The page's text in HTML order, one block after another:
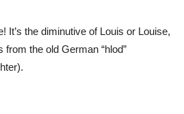
It’s the diminutive of Louis or Louise,
the old German “hlod”